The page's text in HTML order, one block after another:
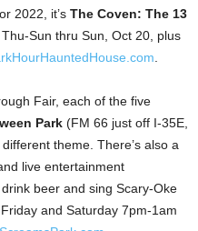
2022, it’s The Coven: The 13
Sun thru Sun, Oct 20, plus
Fair, each of the five
Park (FM 66 just off I-35E,
theme. There’s also a
live entertainment
beer and sing Scary-Oke
and Saturday 7pm-1am